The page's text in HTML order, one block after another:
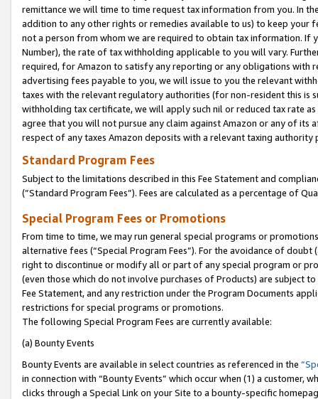
remittance we will time to time request tax information from you. In
addition to any other rights or remedies available to us) to keep your
not a person from whom we are required to obtain tax information. If
Number), the rate of tax withholding applicable to you will vary.
required, for Amazon to satisfy any reporting or any obligations
advertising fees payable to you, we will issue to you the relevant
taxes with the relevant regulatory authorities (for non-resident this is
withholding tax certificate, we will apply such nil or reduced tax rate
agree that you will not pursue any claim against Amazon or any of its
respect of any taxes Amazon deposits with a relevant taxing
Standard Program Fees
Subject to the limitations described in this Fee Statement and
(”Standard Program Fees”). Fees are calculated as a percentage of
Special Program Fees or Promotions
From time to time, we may run general special programs or
alternative fees (“Special Program Fees”). For the avoidance of
right to discontinue or modify all or part of any special program or
(even those which do not involve purchases of Products) are subject
Fee Statement, and any restriction under the Program Documents
restrictions for special programs or promotions.
The following Special Program Fees are currently available:
(a) Bounty Events
Bounty Events are available in select countries as referenced in the
in connection with “Bounty Events” which occur when (1) a customer,
clicks through a Special Link on your Site to a bounty-specific